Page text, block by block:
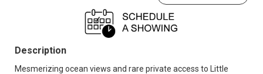
Description
Mesmerizing ocean views and rare private access to Little